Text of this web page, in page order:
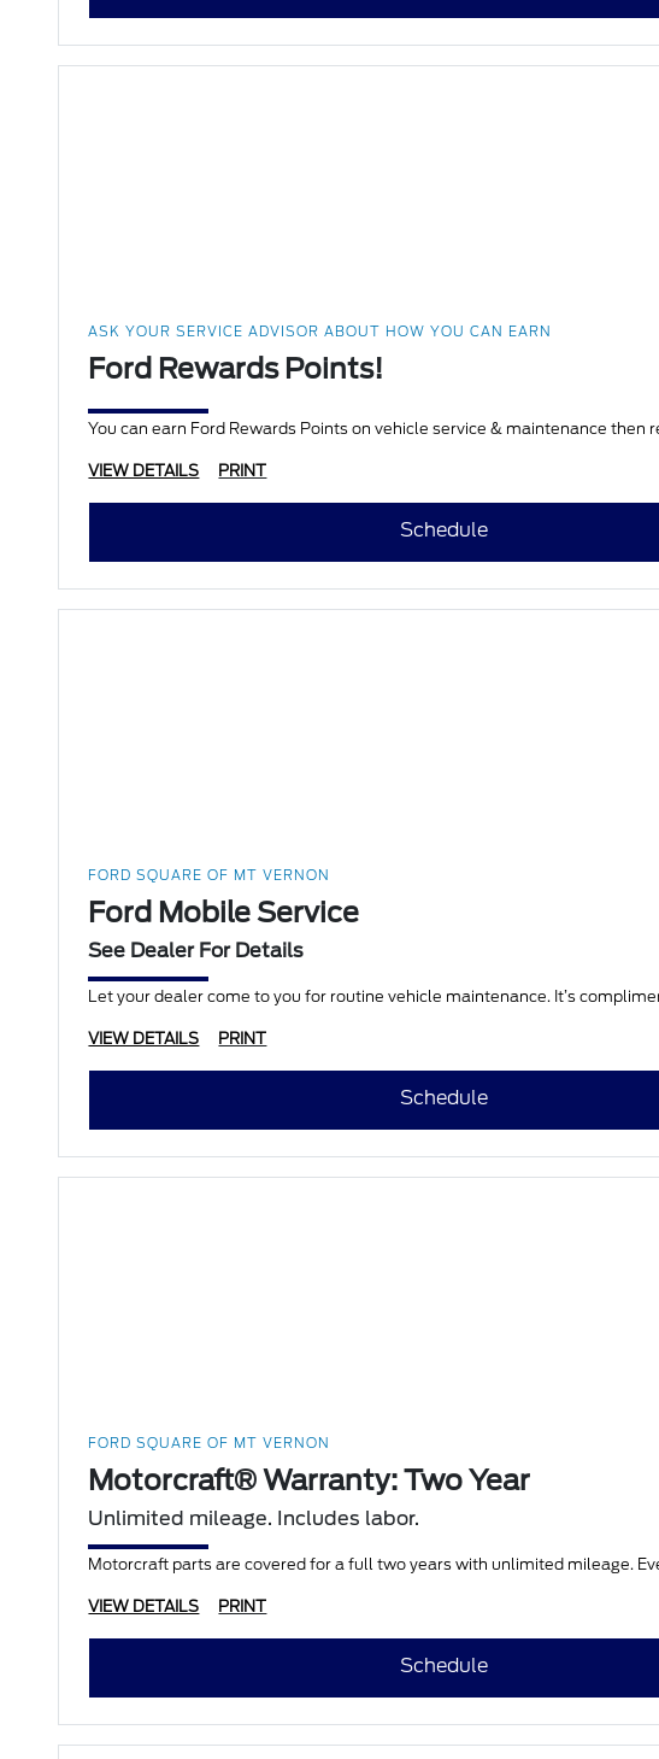
ASK YOUR SERVICE ADVISOR ABOUT HOW YOU CAN EARN
Ford Rewards Points!
VIEW DETAILS PRINT
Schedule
FORD SQUARE OF MT VERNON
Ford Mobile Service
See Dealer For Details
Let your dealer come to you for routine vehicle maintenance. It’s
VIEW DETAILS PRINT
Schedule
FORD SQUARE OF MT VERNON
Motorcraft® Warranty: Two Year
Unlimited mileage. Includes labor.
Motorcraft parts are covered for a full two years with unlimited mileage.
VIEW DETAILS PRINT
Schedule